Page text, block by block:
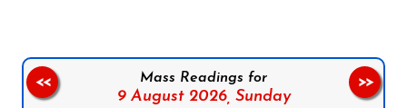
Mass Readings for
9 August 2026, Sunday
<< >>